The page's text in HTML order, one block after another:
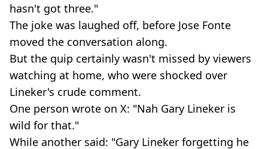
hasn't got three."
The joke was laughed off, before Jose Fonte
moved the conversation along.
But the quip certainly wasn't missed by viewers
watching at home, who were shocked over
Lineker's crude comment.
One person wrote on X: "Nah Gary Lineker is
wild for that."
While another said: "Gary Lineker forgetting he